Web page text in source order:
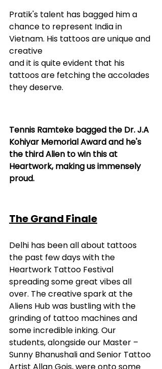
Pratik's talent has bagged him a
chance to represent India in
Vietnam. His tattoos are unique and
creative
and it is quite evident that his
tattoos are fetching the accolades
they deserve.
Tennis Ramteke bagged the Dr. J.A
Kohiyar Memorial Award and he's
the third Alien to win this at
Heartwork, making us immensely
proud.
The Grand Finale
Delhi has been all about tattoos
the past few days with the
Heartwork Tattoo Festival
spreading some great vibes all
over. The creative spark at the
Aliens Hub was bustling with the
grinding of tattoo machines and
some incredible inking. Our
students, alongside our Master –
Sunny Bhanushali and Senior Tattoo